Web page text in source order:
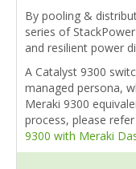
By pooling &
series of
and resilient power
A Catalyst 9300
managed persona,
Meraki 9300
process, please
9300 with Meraki